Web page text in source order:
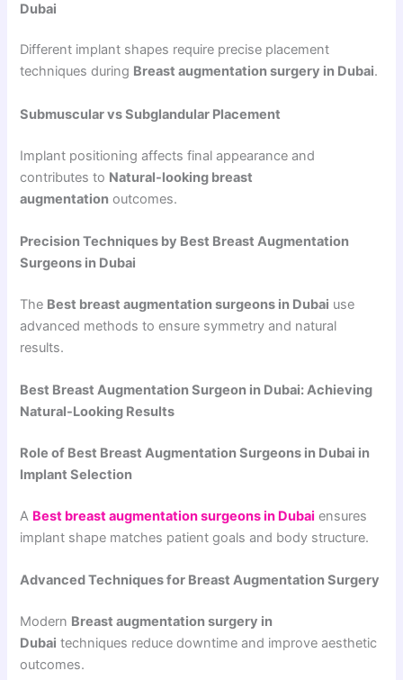
Dubai
Different implant shapes require precise placement
techniques during Breast augmentation surgery in Dubai.
Submuscular vs Subglandular Placement
Implant positioning affects final appearance and
contributes to Natural-looking breast
augmentation outcomes.
Precision Techniques by Best Breast Augmentation
Surgeons in Dubai
The Best breast augmentation surgeons in Dubai use
advanced methods to ensure symmetry and natural
results.
Best Breast Augmentation Surgeon in Dubai: Achieving
Natural-Looking Results
Role of Best Breast Augmentation Surgeons in Dubai in
Implant Selection
A Best breast augmentation surgeons in Dubai ensures
implant shape matches patient goals and body structure.
Advanced Techniques for Breast Augmentation Surgery
Modern Breast augmentation surgery in
Dubai techniques reduce downtime and improve aesthetic
outcomes.